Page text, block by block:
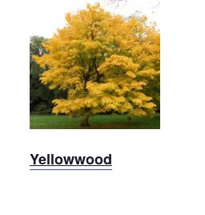
Yellowwood
Yellowwood